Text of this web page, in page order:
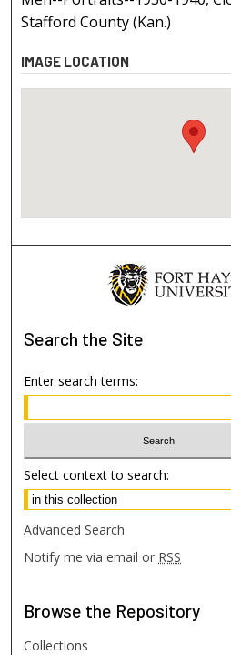
Stafford County (Kan.)
IMAGE LOCATION
Search the Site
Enter search terms:
Select context to search:
Advanced Search
Notify me via email or RSS
Browse the Repository
Collections